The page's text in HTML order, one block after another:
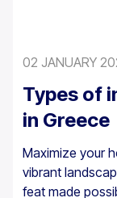
02 JANUARY
Types of
in Greece
Maximize your
vibrant
feat made